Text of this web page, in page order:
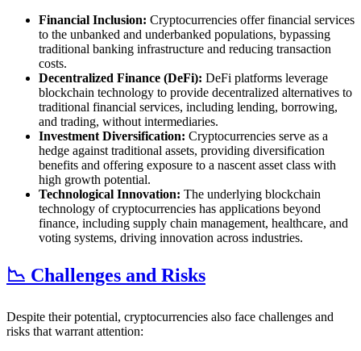
Financial Inclusion: Cryptocurrencies offer financial services
to the unbanked and underbanked populations, bypassing
traditional banking infrastructure and reducing transaction
costs.
Decentralized Finance (DeFi): DeFi platforms leverage
blockchain technology to provide decentralized alternatives to
traditional financial services, including lending, borrowing,
and trading, without intermediaries.
Investment Diversification: Cryptocurrencies serve as a
hedge against traditional assets, providing diversification
benefits and offering exposure to a nascent asset class with
high growth potential.
Technological Innovation: The underlying blockchain
technology of cryptocurrencies has applications beyond
finance, including supply chain management, healthcare, and
voting systems, driving innovation across industries.
📉 Challenges and Risks
Despite their potential, cryptocurrencies also face challenges and
risks that warrant attention: